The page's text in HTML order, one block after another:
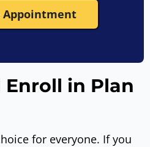
Appointment
in Plan
for everyone. If you